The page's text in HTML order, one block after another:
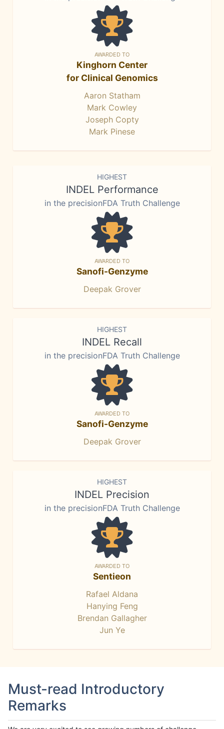
AWARDED TO
Kinghorn Center
for Clinical Genomics
Aaron Statham
Mark Cowley
Joseph Copty
Mark Pinese
HIGHEST
INDEL Performance
in the precisionFDA Truth Challenge
AWARDED TO
Sanofi-Genzyme
Deepak Grover
HIGHEST
INDEL Recall
in the precisionFDA Truth Challenge
AWARDED TO
Sanofi-Genzyme
Deepak Grover
HIGHEST
INDEL Precision
in the precisionFDA Truth Challenge
AWARDED TO
Sentieon
Rafael Aldana
Hanying Feng
Brendan Gallagher
Jun Ye
Must-read Introductory
Remarks